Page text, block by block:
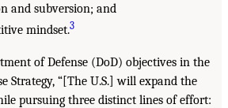
and subversion; and
mindset.3
of Defense (DoD) objectives in the
Strategy, “[The U.S.] will expand the
pursuing three distinct lines of effort: